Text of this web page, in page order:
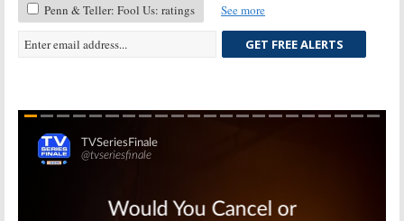
Penn & Teller: Fool Us: ratings See more
GET FREE ALERTS